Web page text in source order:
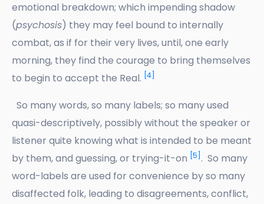
emotional breakdown; which impending shadow
(psychosis) they may feel bound to internally
combat, as if for their very lives, until, one early
morning, they find the courage to bring themselves
to begin to accept the Real. [4]
So many words, so many labels; so many used
quasi-descriptively, possibly without the speaker or
listener quite knowing what is intended to be meant
by them, and guessing, or trying-it-on [5] . So many
word-labels are used for convenience by so many
disaffected folk, leading to disagreements, conflict,